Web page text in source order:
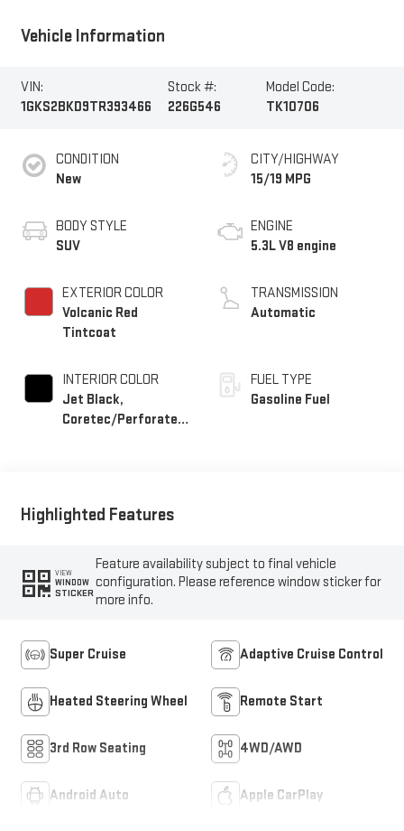
Vehicle Information
VIN:
1GKS2BKD9TR393466
Stock #:
226G546
Model Code:
TK10706
CONDITION
New
BODY STYLE
SUV
EXTERIOR COLOR
Volcanic Red
Tintcoat
INTERIOR COLOR
Jet Black,
Coretec/Perforated
CITY/HIGHWAY
15/19 MPG
ENGINE
5.3L V8 engine
TRANSMISSION
Automatic
FUEL TYPE
Gasoline Fuel
Highlighted Features
VIEW
WINDOW
STICKER
Feature availability subject to final vehicle
configuration. Please reference window sticker for
more info.
Super Cruise Adaptive Cruise Control
Heated Steering Wheel Remote Start
3rd Row Seating 4WD/AWD
Android Auto Apple CarPlay